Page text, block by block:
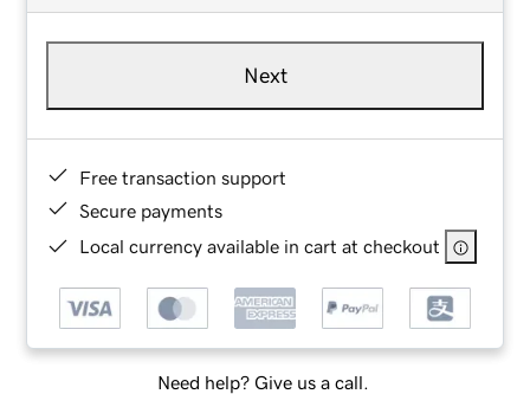
Next
Free transaction support
Secure payments
Local currency available in cart at checkout
Need help? Give us a call.